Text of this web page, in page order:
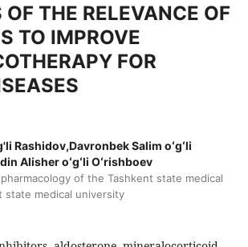
THE RELEVANCE OF
TO IMPROVE
FOR
Rashidov,Davronbek Salim oʻgʻli
Alisher oʻgʻli Oʻrishboev
of the Tashkent state medical
state medical university